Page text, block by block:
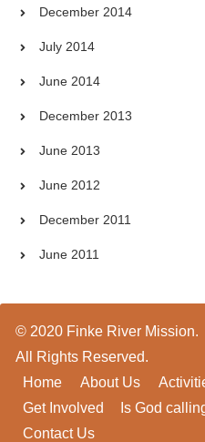
December 2014
July 2014
June 2014
December 2013
June 2013
June 2012
December 2011
June 2011
© 2020 Finke River Mission.
All Rights Reserved.
Home
About Us
Get Involved
Is God
Contact Us